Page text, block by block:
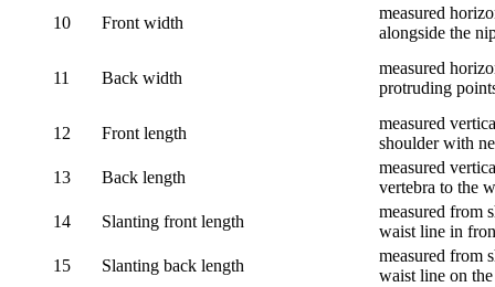
10
Front width
measured
alongside the
11 Back width
measured
protruding
12 Front length
measured
shoulder with
13
Back length
measured
vertebra to the
14
Slanting front length
measured from
waist line in
15
Slanting back length
measured from
waist line on